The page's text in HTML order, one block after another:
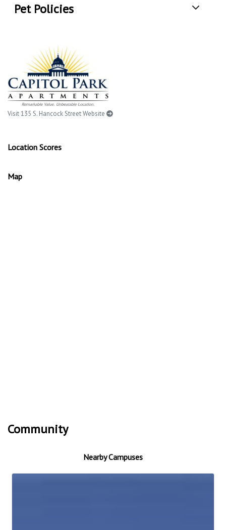
Pet Policies
Visit 135 S. Hancock Street Website
Location Scores
Map
Community
Nearby Campuses